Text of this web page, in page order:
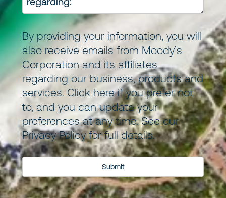
By providing your information, you will
also receive emails from Moody’s
Corporation and its affiliates
regarding our business, products and
services. Click hereif you prefer not
to, and you can update your
preferences at any time. See our
Privacy Policyfor full details.
Submit